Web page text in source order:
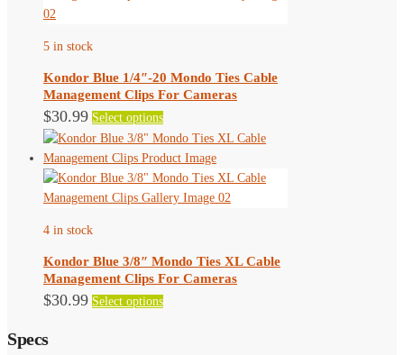
chosen
the
product
page
5 in stock
Kondor Blue 1/4″-20 Mondo Ties Cable
Management Clips For Cameras
$30.99 Select optionsThis
product
has
multiple
variants.
be
on
4 in stock
Kondor Blue 3/8″ Mondo Ties XL Cable
Management Clips For Cameras
$30.99 Select optionsThis
Specs